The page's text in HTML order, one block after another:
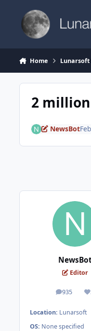
Home Lunarsoft
2
NewsBot
Editor
935
posts
Location: Lunarsoft
OS: None specified